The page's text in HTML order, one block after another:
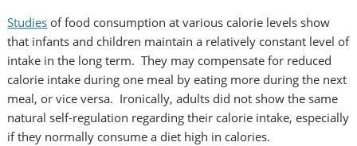
Studies of food consumption at various calorie levels show
that infants and children maintain a relatively constant level of
intake in the long term. They may compensate for reduced
calorie intake during one meal by eating more during the next
meal, or vice versa. Ironically, adults did not show the same
natural self-regulation regarding their calorie intake, especially
if they normally consume a diet high in calories.